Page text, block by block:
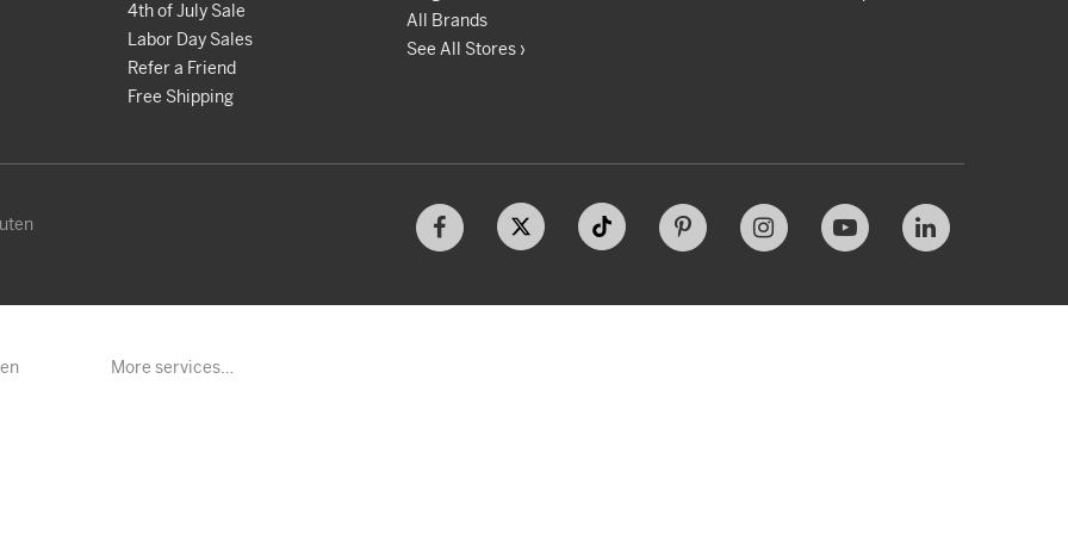
4th of July Sale
Labor Day Sales
Refer a Friend
Free Shipping
All Brands
See All Stores ›
More services…